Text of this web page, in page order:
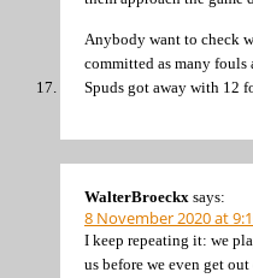
Anybody want to check
committed as many fouls
Spuds got away with 12
WalterBroeckx says:
8 November 2020 at
I keep repeating it: we
us before we even get